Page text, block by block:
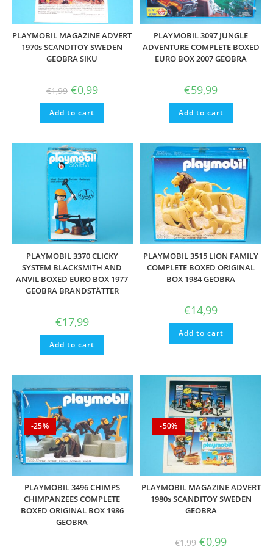
PLAYMOBIL MAGAZINE ADVERT
1970s SCANDITOY SWEDEN
GEOBRA SIKU
€1,99 Original
price
was:
€1,99.
€0,99Current
price
is:
Add to cart
PLAYMOBIL 3097 JUNGLE
ADVENTURE COMPLETE BOXED
EURO BOX 2007 GEOBRA
€59,99
Add to cart
PLAYMOBIL 3370 CLICKY
SYSTEM BLACKSMITH AND
ANVIL BOXED EURO BOX 1977
GEOBRA BRANDSTÄTTER
€17,99
Add to cart
PLAYMOBIL 3515 LION FAMILY
COMPLETE BOXED ORIGINAL
BOX 1984 GEOBRA
€14,99
Add to cart
-25%
PLAYMOBIL 3496 CHIMPS
CHIMPANZEES COMPLETE
BOXED ORIGINAL BOX 1986
GEOBRA
-50%
PLAYMOBIL MAGAZINE ADVERT
1980s SCANDITOY SWEDEN
GEOBRA
€1,99 Original
€0,99Current